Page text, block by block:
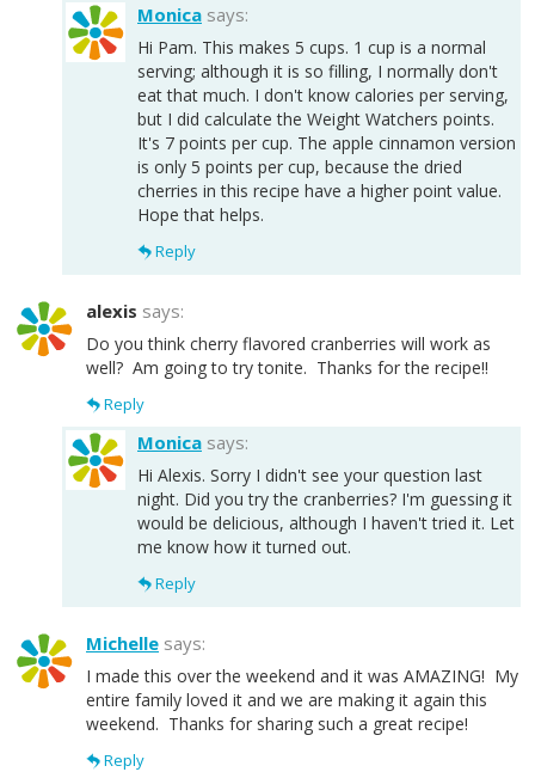
Monica says:
Hi Pam. This makes 5 cups. 1 cup is a normal
serving; although it is so filling, I normally don't
eat that much. I don't know calories per serving,
but I did calculate the Weight Watchers points.
It's 7 points per cup. The apple cinnamon version
is only 5 points per cup, because the dried
cherries in this recipe have a higher point value.
Hope that helps.
Reply
alexis says:
Do you think cherry flavored cranberries will work as
well? Am going to try tonite. Thanks for the recipe!!
Reply
Monica says:
Hi Alexis. Sorry I didn't see your question last
night. Did you try the cranberries? I'm guessing it
would be delicious, although I haven't tried it. Let
me know how it turned out.
Reply
Michelle says:
I made this over the weekend and it was AMAZING! My
entire family loved it and we are making it again this
weekend. Thanks for sharing such a great recipe!
Reply